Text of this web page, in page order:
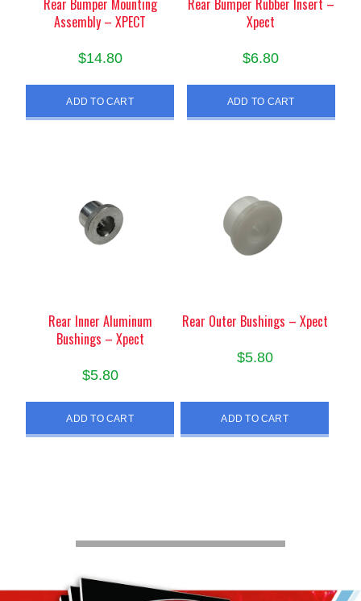
Rear Bumper Mounting
Assembly – XPECT
$14.80
ADD TO CART
Rear Bumper Rubber Insert –
Xpect
$6.80
ADD TO CART
Rear Inner Aluminum
Bushings – Xpect
$5.80
ADD TO CART
Rear Outer Bushings – Xpect
$5.80
ADD TO CART